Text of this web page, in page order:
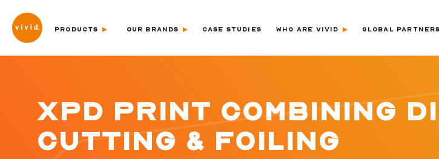
PRODUCTS OUR BRANDS CASE STUDIES WHO ARE VIVID GLOBAL PARTNERS
XPD PRINT COMBINING
CUTTING & FOILING